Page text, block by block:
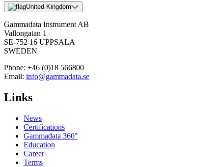
United Kingdom
Gammadata Instrument AB
Vallongatan 1
SE-752 16 UPPSALA
SWEDEN
Phone: +46 (0)18 566800
Email: info@gammadata.se
Links
News
Certifications
Gammadata 360°
Education
Career
Terms